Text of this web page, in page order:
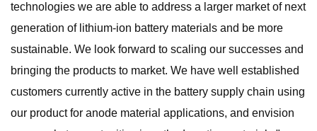
technologies we are able to address a larger market of next
generation of lithium-ion battery materials and be more
sustainable. We look forward to scaling our successes and
bringing the products to market. We have well established
customers currently active in the battery supply chain using
our product for anode material applications, and envision